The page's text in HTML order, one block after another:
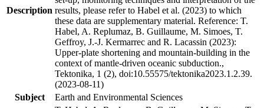
Description results, please refer to Habel et al. (2023) to which
these data are supplementary material. Reference: T.
Habel, A. Replumaz, B. Guillaume, M. Simoes, T.
Geffroy, J.-J. Kermarrec and R. Lacassin (2023):
Upper-plate shortening and mountain-building in the
context of mantle-driven oceanic subduction.,
Tektonika, 1 (2), doi:10.55575/tektonika2023.1.2.39.
(2023-08-11)
Subject
Earth and Environmental Sciences